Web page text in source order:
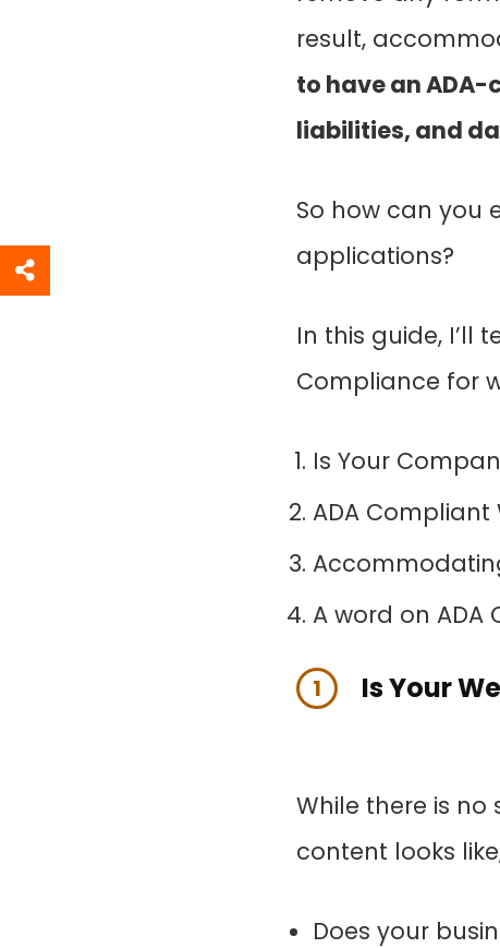
result,
to have an
liabilities, and
So how can you
applications?
In this guide, I’ll
Compliance for
Is Your
ADA Compliant
A word on ADA
1 Is Your
While there is
content looks
Does your